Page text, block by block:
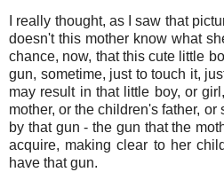
I really thought, as I saw that
doesn't this mother know what
chance, now, that this cute little
gun, sometime, just to touch it,
may result in that little boy, or
mother, or the children's father,
by that gun - the gun that the
acquire, making clear to her
have that gun.